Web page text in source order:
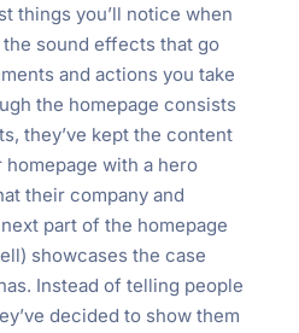
things you’ll notice when
sound effects that go
and actions you take
the homepage consists
they’ve kept the content
with a hero
their company and
part of the homepage
showcases the case
Instead of telling people
decided to show them